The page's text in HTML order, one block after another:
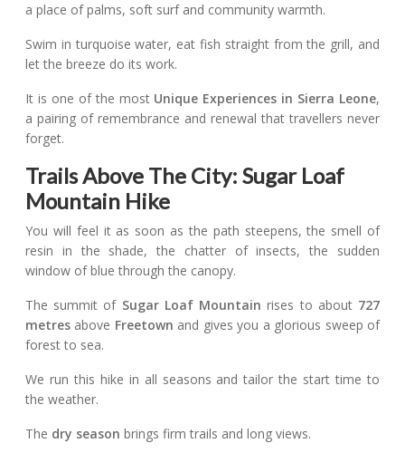
a place of palms, soft surf and community warmth.
Swim in turquoise water, eat fish straight from the grill, and
let the breeze do its work.
It is one of the most Unique Experiences in Sierra Leone,
a pairing of remembrance and renewal that travellers never
forget.
Trails Above The City: Sugar Loaf
Mountain Hike
You will feel it as soon as the path steepens, the smell of
resin in the shade, the chatter of insects, the sudden
window of blue through the canopy.
The summit of Sugar Loaf Mountain rises to about 727
metres above Freetown and gives you a glorious sweep of
forest to sea.
We run this hike in all seasons and tailor the start time to
the weather.
The dry season brings firm trails and long views.